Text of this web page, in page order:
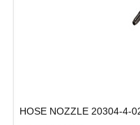
HOSE NOZZLE 20304-4-